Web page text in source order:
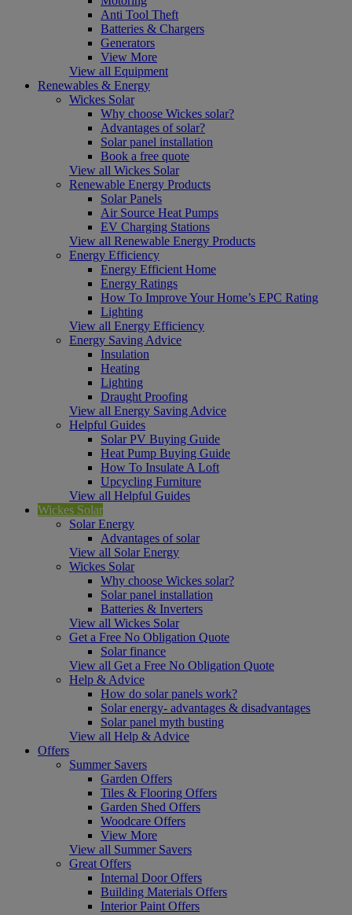
Anti Tool Theft
Batteries & Chargers
Generators
View More
View all Equipment
Renewables & Energy
Wickes Solar
Why choose Wickes solar?
Advantages of solar?
Solar panel installation
Book a free quote
View all Wickes Solar
Renewable Energy Products
Solar Panels
Air Source Heat Pumps
EV Charging Stations
View all Renewable Energy Products
Energy Efficiency
Energy Efficient Home
Energy Ratings
How To Improve Your Home’s EPC Rating
Lighting
View all Energy Efficiency
Energy Saving Advice
Insulation
Heating
Lighting
Draught Proofing
View all Energy Saving Advice
Helpful Guides
Solar PV Buying Guide
Heat Pump Buying Guide
How To Insulate A Loft
Upcycling Furniture
View all Helpful Guides
Wickes Solar
Solar Energy
Advantages of solar
View all Solar Energy
Wickes Solar
Why choose Wickes solar?
Solar panel installation
Batteries & Inverters
View all Wickes Solar
Get a Free No Obligation Quote
Solar finance
View all Get a Free No Obligation Quote
Help & Advice
How do solar panels work?
Solar energy- advantages & disadvantages
Solar panel myth busting
View all Help & Advice
Offers
Summer Savers
Garden Offers
Tiles & Flooring Offers
Garden Shed Offers
Woodcare Offers
View More
View all Summer Savers
Great Offers
Internal Door Offers
Building Materials Offers
Interior Paint Offers